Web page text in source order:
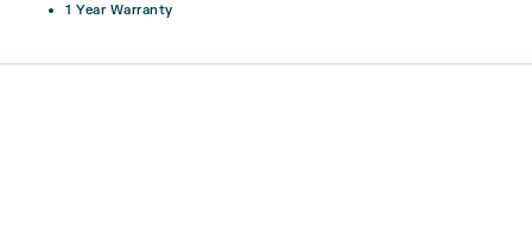
1 Year Warranty